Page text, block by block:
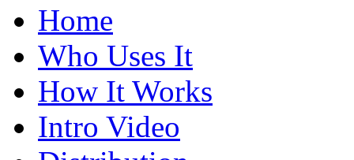
Home
Who Uses It
How It Works
Intro Video